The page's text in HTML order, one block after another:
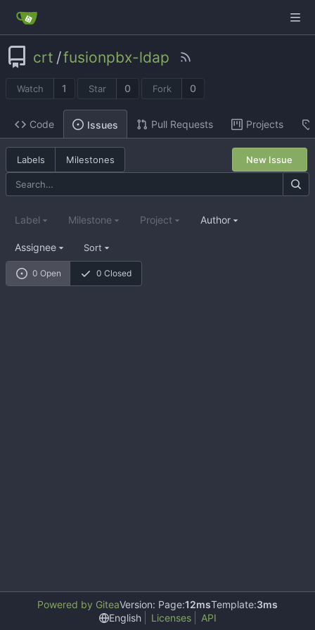
crt /fusionpbx-ldap
Watch 1 Star 0 Fork 0
Code Issues Pull Requests Projects
Labels Milestones New Issue
0 Open 0 Closed
Label Milestone Project Author
Assignee Sort
Powered by GiteaVersion: Page:12msTemplate:3ms
English
Licenses API